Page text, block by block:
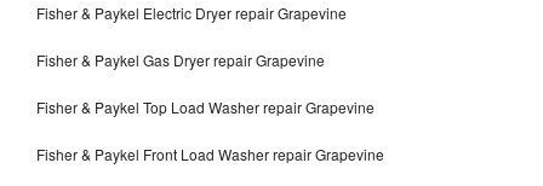
Fisher & Paykel Electric Dryer repair Grapevine
Fisher & Paykel Gas Dryer repair Grapevine
Fisher & Paykel Top Load Washer repair Grapevine
Fisher & Paykel Front Load Washer repair Grapevine